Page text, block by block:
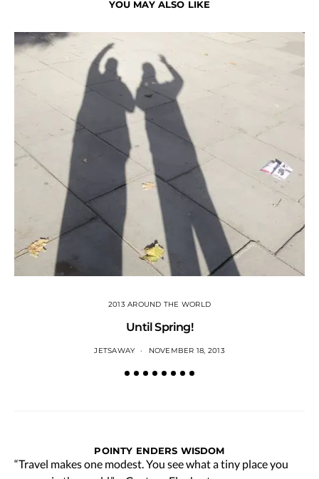
YOU MAY ALSO LIKE
2013 AROUND THE WORLD
Until Spring!
JETSAWAY NOVEMBER 18, 2013
POINTY ENDERS WISDOM
“Travel makes one modest. You see what a tiny place you